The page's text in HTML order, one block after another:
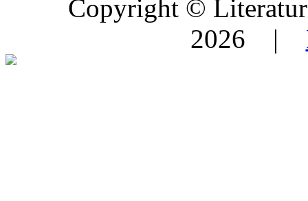
Copyright ©
2026 |